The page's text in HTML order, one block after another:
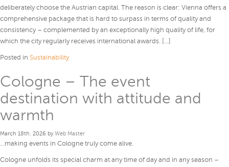
deliberately choose the Austrian capital. The reason is clear: Vienna offers a
comprehensive package that is hard to surpass in terms of quality and
consistency – complemented by an exceptionally high quality of life, for
which the city regularly receives international awards. […]
Posted in Sustainability
Cologne – The event
destination with attitude and
warmth
March 18th, 2026 byWeb Master
…making events in Cologne truly come alive.
Cologne unfolds its special charm at any time of day and in any season –